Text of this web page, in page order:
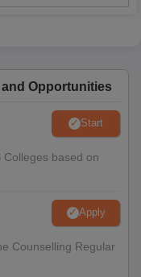
Opportunities
Start
Colleges based on
Apply
Counselling Regular